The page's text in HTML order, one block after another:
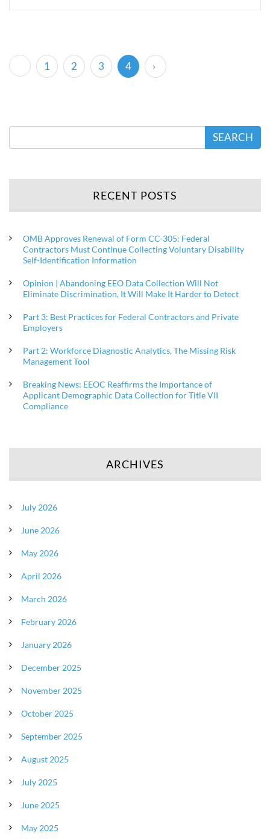
1 2 3 4(current)
›
SEARCH
RECENT POSTS
OMB Approves Renewal of Form CC-305: Federal
Contractors Must Continue Collecting Voluntary Disability
Self-Identification Information
Opinion | Abandoning EEO Data Collection Will Not
Eliminate Discrimination, It Will Make It Harder to Detect
Part 3: Best Practices for Federal Contractors and Private
Employers
Part 2: Workforce Diagnostic Analytics, The Missing Risk
Management Tool
Breaking News: EEOC Reaffirms the Importance of
Applicant Demographic Data Collection for Title VII
Compliance
ARCHIVES
July 2026
June 2026
May 2026
April 2026
March 2026
February 2026
January 2026
December 2025
November 2025
October 2025
September 2025
August 2025
July 2025
June 2025
May 2025